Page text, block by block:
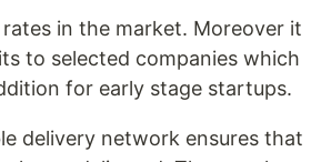
in the market. Moreover it
to selected companies which
for early stage startups.
delivery network ensures that